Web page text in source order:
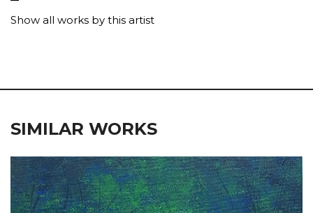
Show all works by this artist
SIMILAR WORKS